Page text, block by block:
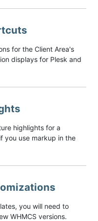
for the Client Area's
displays for Plesk and
highlights for a
you use markup in the
you will need to
WHMCS versions.